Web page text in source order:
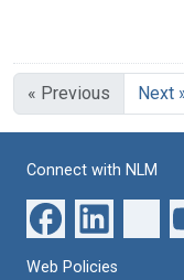
« Previous Next
Connect with NLM
Web Policies